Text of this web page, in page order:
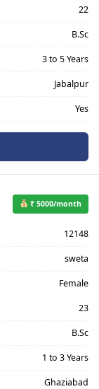
22
B.Sc
3 to 5 Years
Jabalpur
Yes
₹ 5000/month
12148
sweta
Female
23
B.Sc
1 to 3 Years
Ghaziabad